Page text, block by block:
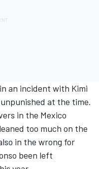
an incident with Kimi
at the time.
in the Mexico
too much on the
in the wrong for
been left